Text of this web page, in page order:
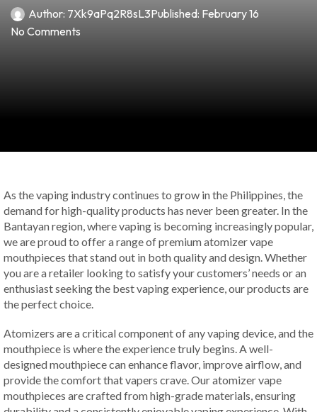
Author: 7Xk9aPq2R8sL3Published: February 16
No Comments
As the vaping industry continues to grow in the Philippines, the
demand for high-quality products has never been greater. In the
Bantayan region, where vaping is becoming increasingly popular,
we are proud to offer a range of premium atomizer vape
mouthpieces that stand out in both quality and design. Whether
you are a retailer looking to satisfy your customers’ needs or an
enthusiast seeking the best vaping experience, our products are
the perfect choice.
Atomizers are a critical component of any vaping device, and the
mouthpiece is where the experience truly begins. A well-
designed mouthpiece can enhance flavor, improve airflow, and
provide the comfort that vapers crave. Our atomizer vape
mouthpieces are crafted from high-grade materials, ensuring